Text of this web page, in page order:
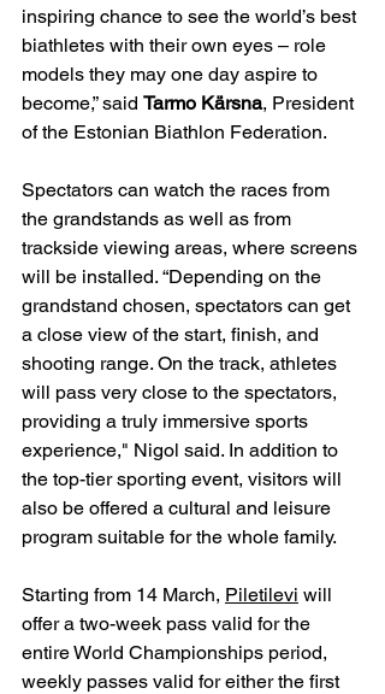
inspiring chance to see the world’s best
biathletes with their own eyes – role
models they may one day aspire to
become,” said Tarmo Kärsna, President
of the Estonian Biathlon Federation.
Spectators can watch the races from
the grandstands as well as from
trackside viewing areas, where screens
will be installed. “Depending on the
grandstand chosen, spectators can get
a close view of the start, finish, and
shooting range. On the track, athletes
will pass very close to the spectators,
providing a truly immersive sports
experience," Nigol said. In addition to
the top-tier sporting event, visitors will
also be offered a cultural and leisure
program suitable for the whole family.
Starting from 14 March, Piletilevi will
offer a two-week pass valid for the
entire World Championships period,
weekly passes valid for either the first